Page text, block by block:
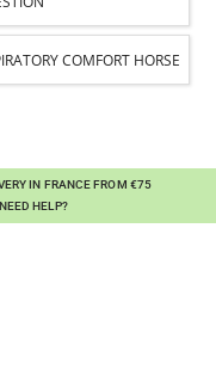
COMFORT HORSE
IN FRANCE FROM €75
NEED HELP?